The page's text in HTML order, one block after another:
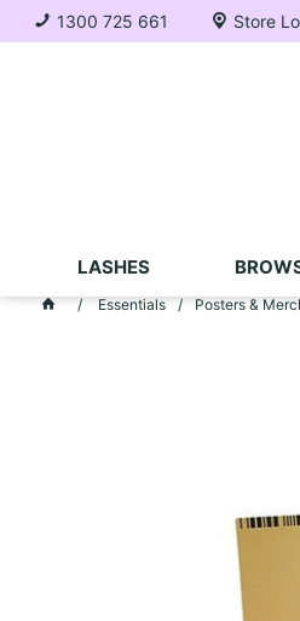
1300 725 661 Store
LASHES
Essentials Posters &